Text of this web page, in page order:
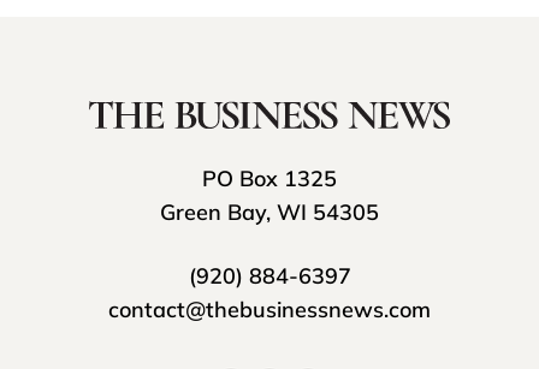
PO Box 1325
Green Bay, WI 54305
(920) 884-6397
contact@thebusinessnews.com